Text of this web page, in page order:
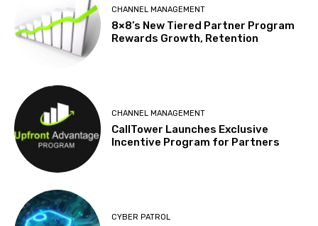
CHANNEL MANAGEMENT
8×8’s New Tiered Partner Program
Rewards Growth, Retention
CHANNEL MANAGEMENT
CallTower Launches Exclusive
Incentive Program for Partners
CYBER PATROL